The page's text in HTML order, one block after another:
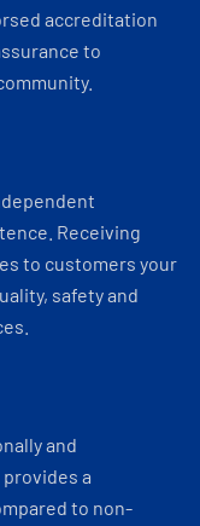
accreditation
to
Receiving
to customers your
safety and
and
a
to non-